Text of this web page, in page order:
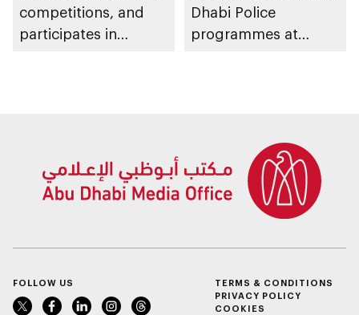
competitions, and
participates in
Dhabi Police
programmes at
FOLLOW US
TERMS & CONDITIONS
PRIVACY POLICY
COOKIES